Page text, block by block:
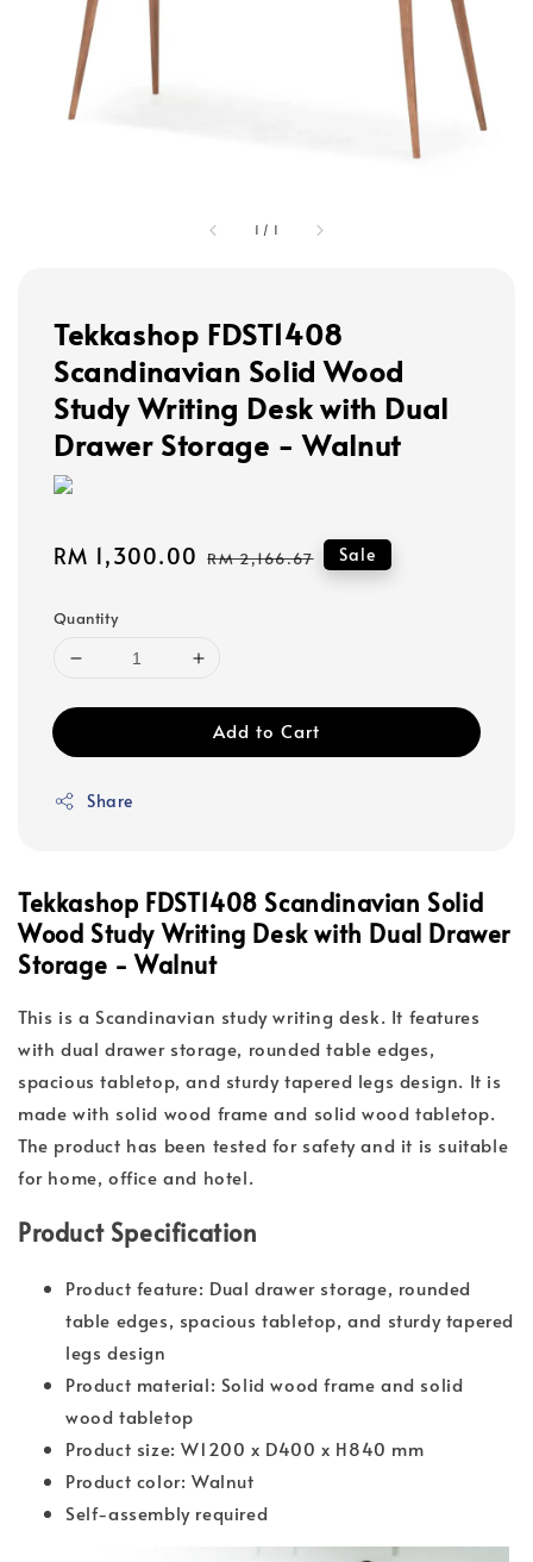
1 / 1
Tekkashop FDST1408
Scandinavian Solid Wood
Study Writing Desk with Dual
Drawer Storage - Walnut
Sale
RM 1,300.00 Regular
RM 2,166.67 Sale
Quantity
Add to Cart
Share
Tekkashop FDST1408 Scandinavian Solid
Wood Study Writing Desk with Dual Drawer
Storage - Walnut
This is a Scandinavian study writing desk. It features
with dual drawer storage, rounded table edges,
spacious tabletop, and sturdy tapered legs design. It is
made with solid wood frame and solid wood tabletop.
The product has been tested for safety and it is suitable
for home, office and hotel.
Product Specification
Product feature: Dual drawer storage, rounded
table edges, spacious tabletop, and sturdy tapered
legs design
Product material: Solid wood frame and solid
wood tabletop
Product size: W1200 x D400 x H840 mm
Product color: Walnut
Self-assembly required